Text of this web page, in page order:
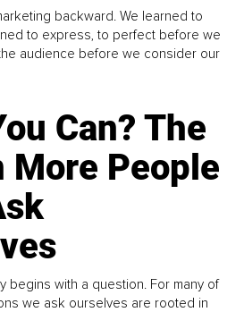
backward. We learned to
to express, to perfect before we
audience before we consider our
Can? The
More People
begins with a question. For many of
we ask ourselves are rooted in